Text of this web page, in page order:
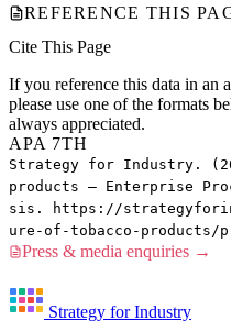
REFERENCE THIS
Cite This Page
If you reference this data in an
please use one of the formats
always appreciated.
APA 7TH
Strategy for Industry.
products — Enterprise
sis. https://
ure-of-tobacco-products/
Press & media enquiries →
Strategy for Industry